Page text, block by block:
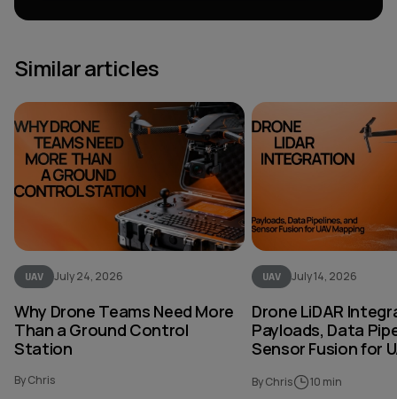
Similar articles
UAV July 24, 2026
Why Drone Teams Need More
Than a Ground Control
Station
By Chris
UAV July 14, 2026
Drone LiDAR
Payloads, Data
Sensor Fusion for
By Chris 10 min